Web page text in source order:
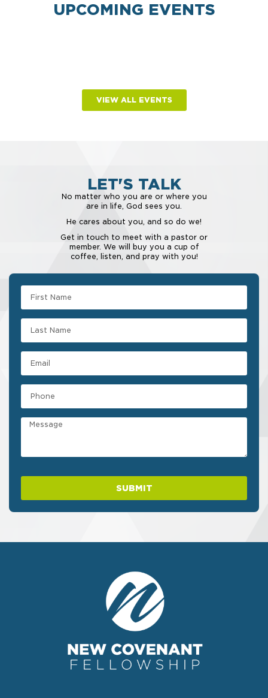
UPCOMING EVENTS
VIEW ALL EVENTS
LET'S TALK
No matter who you are or where you
are in life, God sees you.
He cares about you, and so do we!
Get in touch to meet with a pastor or
member. We will buy you a cup of
coffee, listen, and pray with you!
SUBMIT